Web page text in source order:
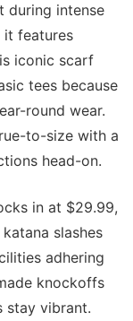
intense
it features
iconic scarf
tees because
round wear.
to-size with a
head-on.
in at $29.99,
slashes
adhering
knockoffs
stay vibrant.